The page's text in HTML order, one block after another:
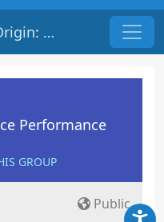
The Impact of Disability | Origin: CM251
Performance
GROUP
Public